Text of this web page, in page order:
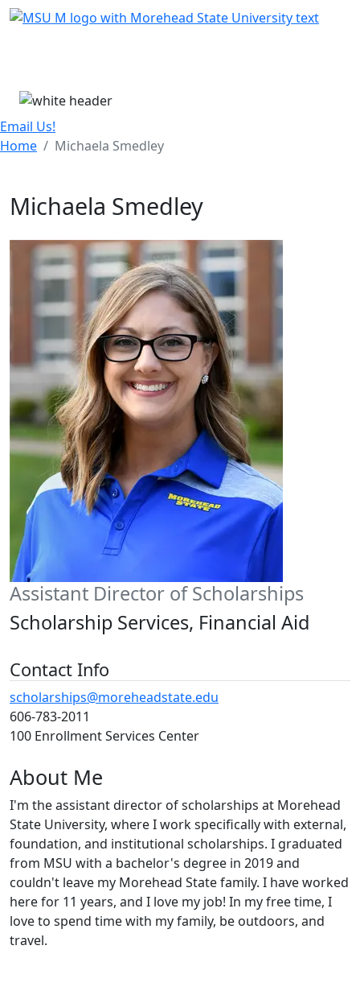
Skip Menu
Email Us!
Home
Michaela Smedley
Michaela Smedley
Assistant Director of Scholarships
Scholarship Services, Financial Aid
Contact Info
scholarships@moreheadstate.edu
606-783-2011
100 Enrollment Services Center
About Me
I'm the assistant director of scholarships at Morehead
State University, where I work specifically with external,
foundation, and institutional scholarships. I graduated
from MSU with a bachelor's degree in 2019 and
couldn't leave my Morehead State family. I have worked
here for 11 years, and I love my job! In my free time, I
love to spend time with my family, be outdoors, and
travel.